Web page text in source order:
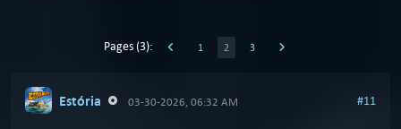
Pages (3): 1 2 3
Estória 03-30-2026, 06:32 AM #11